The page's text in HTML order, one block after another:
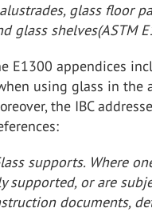
glass floor
glass shelves(ASTM
E1300 appendices
using glass in
the IBC
supports. Where
supported, or are
documents,